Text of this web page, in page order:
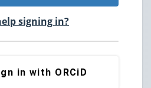
signing in?
in with ORCiD